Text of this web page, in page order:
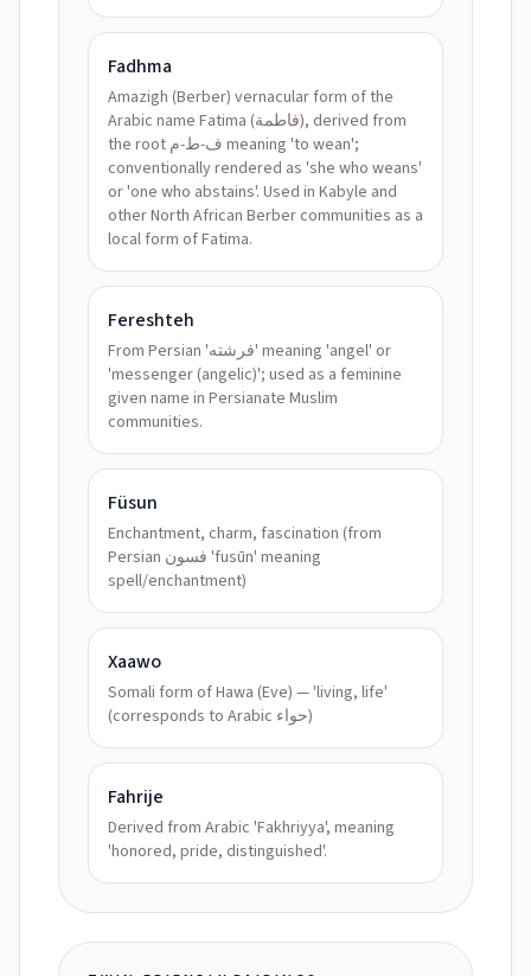
Fadhma
Amazigh (Berber) vernacular form of the
Arabic name Fatima (فاطمة), derived from
the root ف-ط-م meaning 'to wean';
conventionally rendered as 'she who weans'
or 'one who abstains'. Used in Kabyle and
other North African Berber communities as a
local form of Fatima.
Fereshteh
From Persian 'فرشته' meaning 'angel' or
'messenger (angelic)'; used as a feminine
given name in Persianate Muslim
communities.
Füsun
Enchantment, charm, fascination (from
Persian فسون 'fusūn' meaning
spell/enchantment)
Xaawo
Somali form of Hawa (Eve) — 'living, life'
(corresponds to Arabic حواء)
Fahrije
Derived from Arabic 'Fakhriyya', meaning
'honored, pride, distinguished'.